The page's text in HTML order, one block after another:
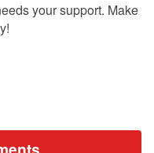
your support. Make